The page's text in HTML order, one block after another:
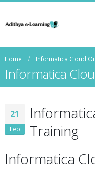
Home Informatica Cloud
Informatica
21
Feb
Training
Informatica